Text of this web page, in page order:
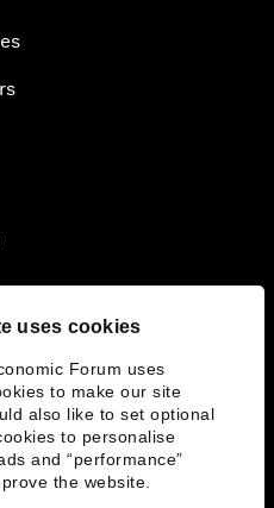
uses cookies
Forum uses
to make our site
also like to set optional
to personalise
and “performance”
the website.